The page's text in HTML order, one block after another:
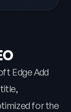
Edge Add
for the